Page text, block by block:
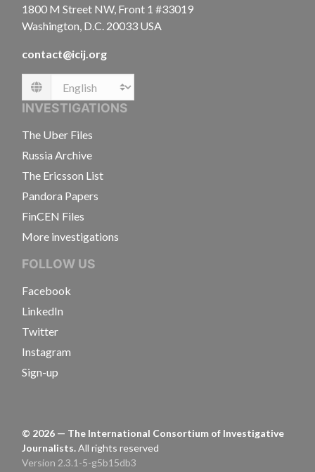
1800 M Street NW, Front 1 #33019
Washington, D.C. 20033 USA
contact@icij.org
Language
INVESTIGATIONS
The Uber Files
Russia Archive
The Ericsson List
Pandora Papers
FinCEN Files
More investigations
FOLLOW US
Facebook
LinkedIn
Twitter
Instagram
Sign-up
© 2026 — The International Consortium of Investigative
Journalists.All rights reserved
Version 2.3.1-5-g5b15db3